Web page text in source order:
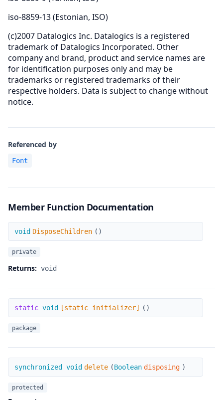
iso-8859-13 (Estonian, ISO)
(c)2007 Datalogics Inc. Datalogics is a registered
trademark of Datalogics Incorporated. Other
company and brand, product and service names are
for identification purposes only and may be
trademarks or registered trademarks of their
respective holders. Data is subject to change without
notice.
Referenced by
Font
Member Function Documentation
DisposeChildren
void DisposeChildren ( )
private
Returns: void
[static initializer]
static void [static initializer] ( )
package
delete
synchronized void delete (Boolean disposing )
protected